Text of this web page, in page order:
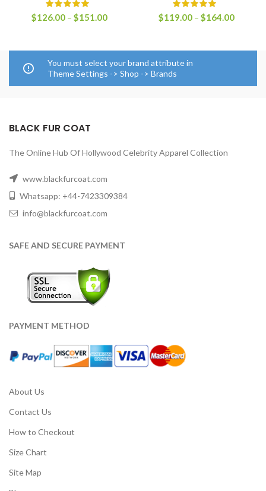
$126.00 – $151.00Price
through
$151.00
$119.00 – $164.00Price
through
You must select your brand attribute in
Theme Settings -> Shop -> Brands
BLACK FUR COAT
The Online Hub Of Hollywood Celebrity Apparel Collection
www.blackfurcoat.com
Whatsapp: +44-7423309384
info@blackfurcoat.com
SAFE AND SECURE PAYMENT
PAYMENT METHOD
About Us
Contact Us
How to Checkout
Size Chart
Site Map